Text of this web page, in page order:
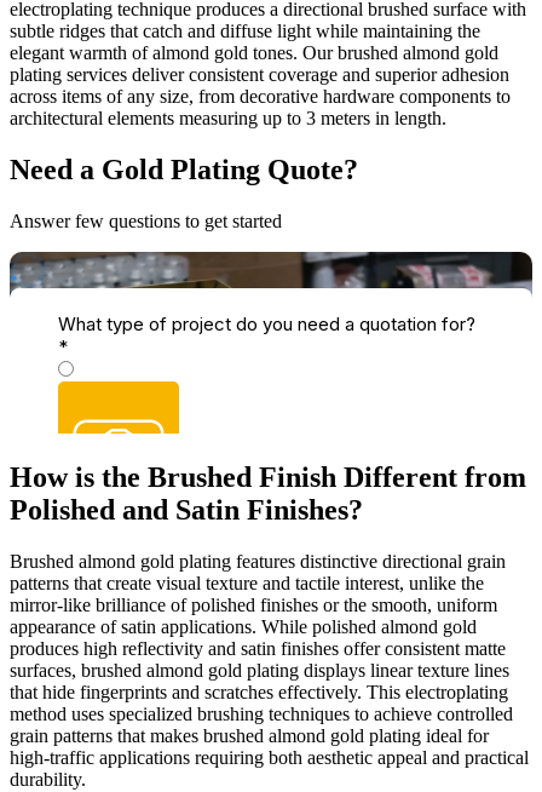
electroplating technique produces a directional brushed surface with
subtle ridges that catch and diffuse light while maintaining the
elegant warmth of almond gold tones. Our brushed almond gold
plating services deliver consistent coverage and superior adhesion
across items of any size, from decorative hardware components to
architectural elements measuring up to 3 meters in length.
Need a Gold Plating Quote?
Answer few questions to get started
How is the Brushed Finish Different from
Polished and Satin Finishes?
Brushed almond gold plating features distinctive directional grain
patterns that create visual texture and tactile interest, unlike the
mirror-like brilliance of polished finishes or the smooth, uniform
appearance of satin applications. While polished almond gold
produces high reflectivity and satin finishes offer consistent matte
surfaces, brushed almond gold plating displays linear texture lines
that hide fingerprints and scratches effectively. This electroplating
method uses specialized brushing techniques to achieve controlled
grain patterns that makes brushed almond gold plating ideal for
high-traffic applications requiring both aesthetic appeal and practical
durability.